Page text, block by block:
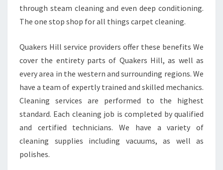
through steam cleaning and even deep conditioning.
The one stop shop for all things carpet cleaning.
Quakers Hill service providers offer these benefits We
cover the entirety parts of Quakers Hill, as well as
every area in the western and surrounding regions. We
have a team of expertly trained and skilled mechanics.
Cleaning services are performed to the highest
standard. Each cleaning job is completed by qualified
and certified technicians. We have a variety of
cleaning supplies including vacuums, as well as
polishes.